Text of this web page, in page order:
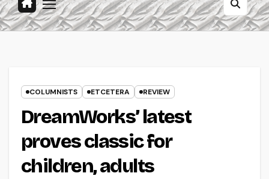
COLUMNISTS ETCETERA REVIEW
DreamWorks’ latest
proves classic for
children, adults